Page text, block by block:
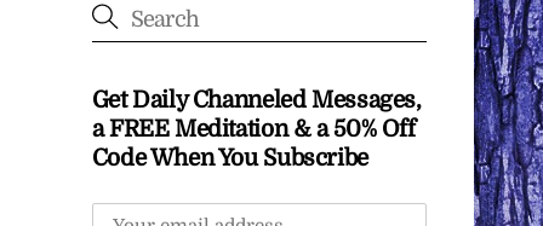
Get Daily Channeled Messages,
a FREE Meditation & a 50% Off
Code When You Subscribe